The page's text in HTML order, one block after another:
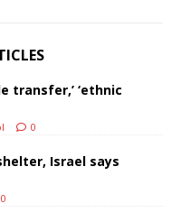
transfer,’ ‘ethnic
0
Israel says
0